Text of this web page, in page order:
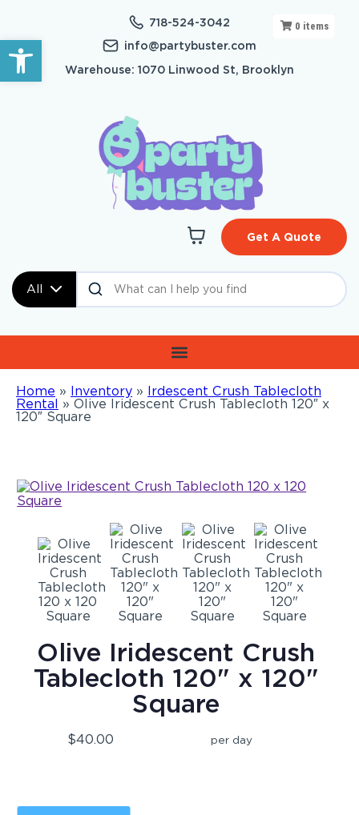
Open toolbar
718-524-3042
info@partybuster.com
Warehouse: 1070 Linwood St, Brooklyn
All
Get A Quote
Home » Inventory » Irdescent Crush Tablecloth
Rental » Olive Iridescent Crush Tablecloth 120″ x
120″ Square
0 items
Olive Iridescent Crush
Tablecloth 120" x 120"
Square
$40.00 per day